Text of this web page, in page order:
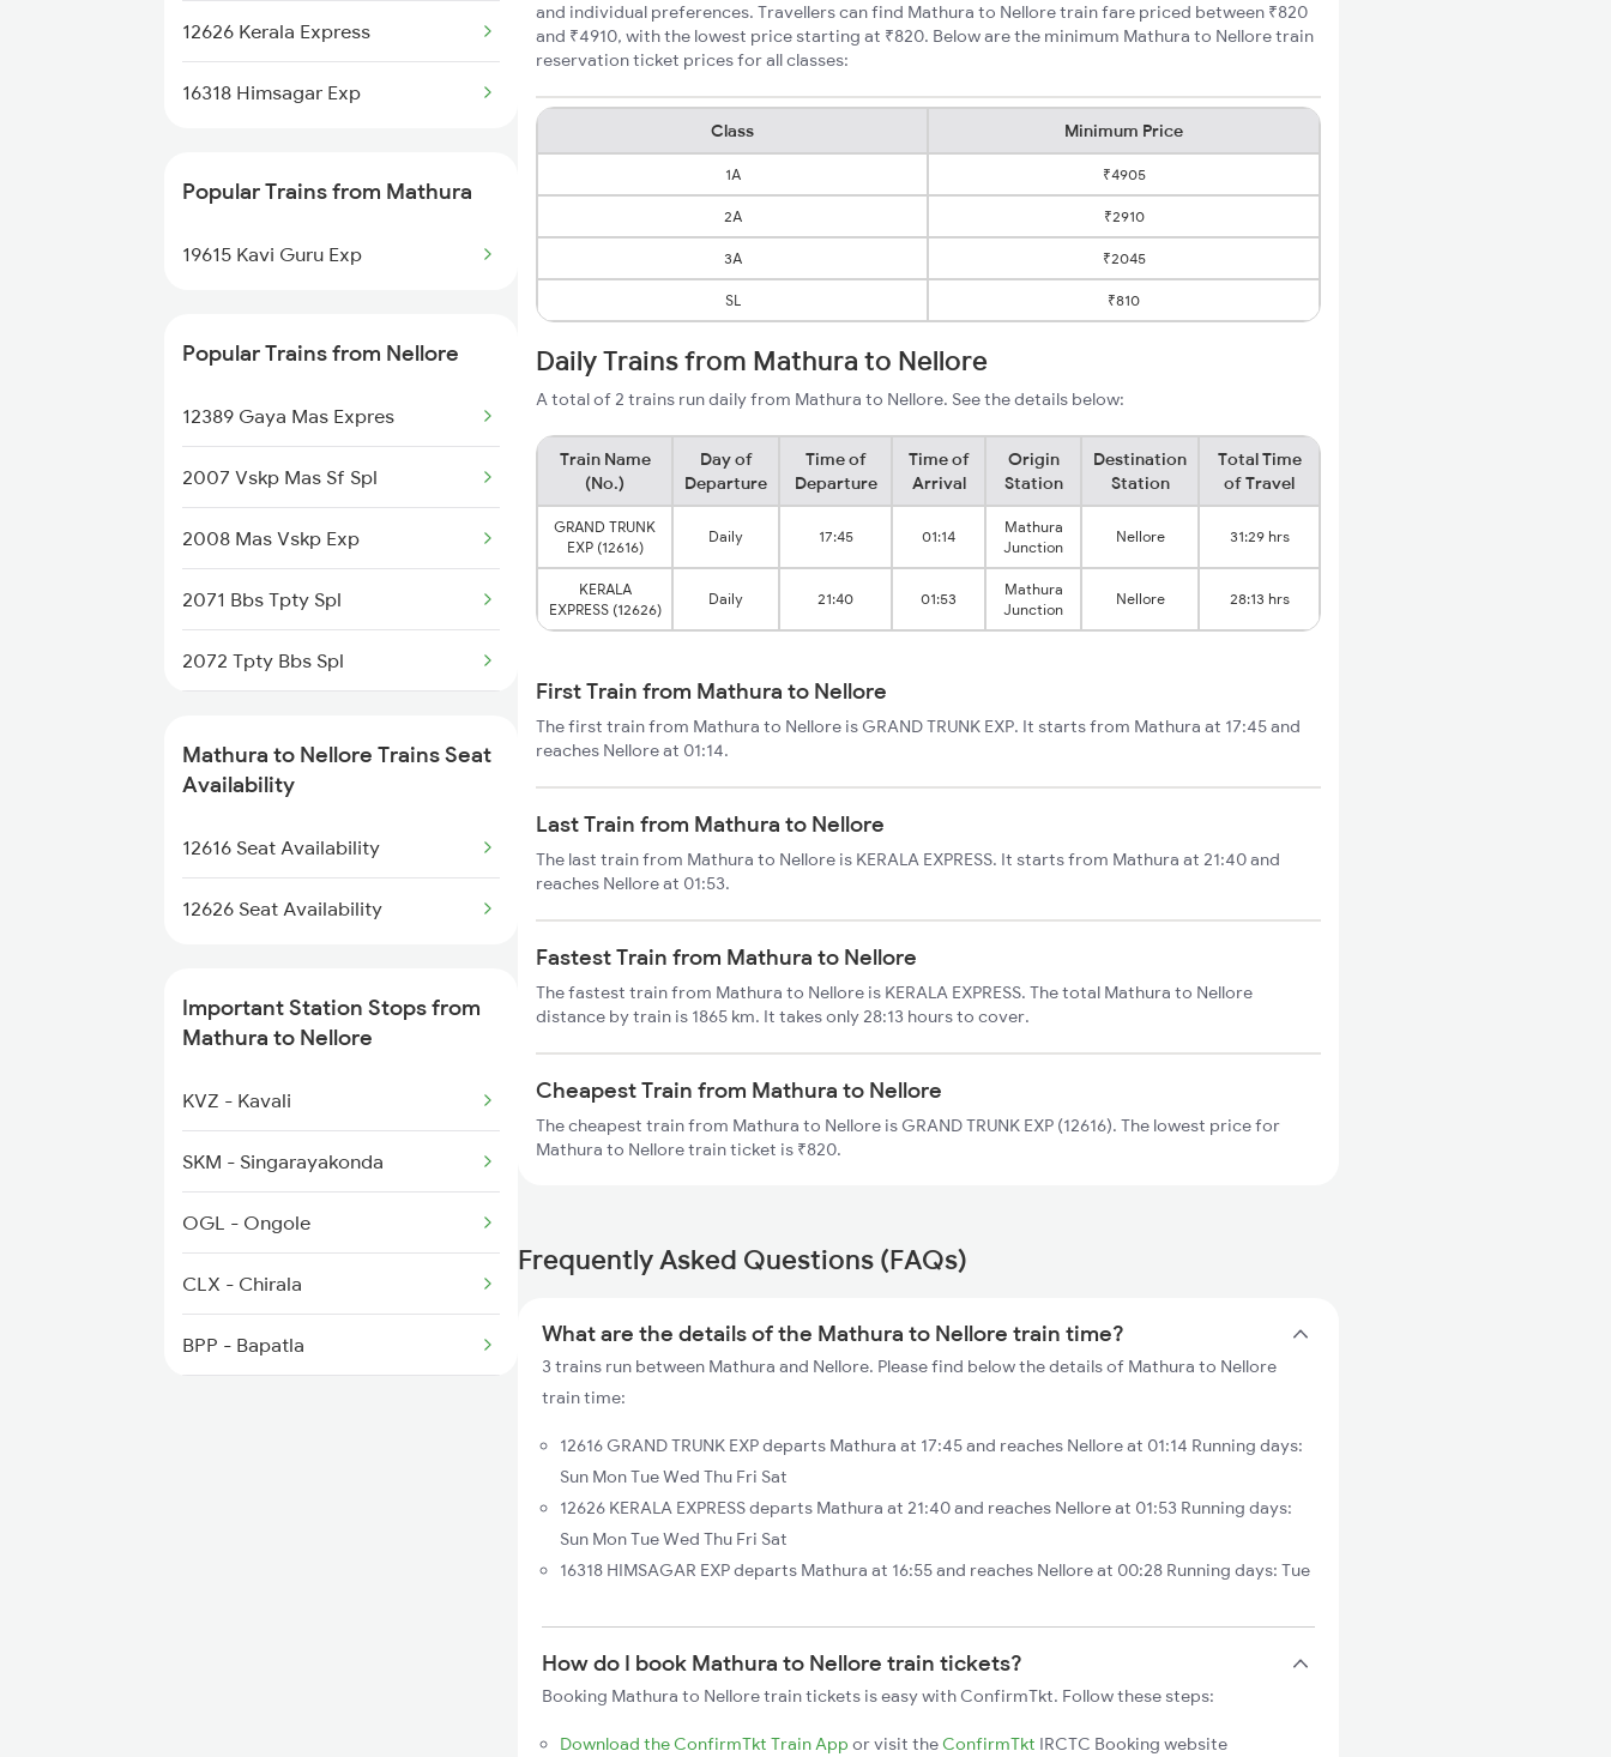
Mathura to Patna Trains
Mathura to Gaurella Trains
Mathura to Piplod Trains
12626 Kerala Express
16318 Himsagar Exp
Popular Trains from Mathura
19615 Kavi Guru Exp
Popular Trains from Nellore
12389 Gaya Mas Expres
2007 Vskp Mas Sf Spl
2008 Mas Vskp Exp
2071 Bbs Tpty Spl
2072 Tpty Bbs Spl
2078 Bza Mas Spl
2249 Sbc Ntsk Special
2250 Ntsk Sbc Special
2295 Sanghamitra Exp
2296 Dnr Sbc Spl
2375 Tbm Jsme Exp
2376 Jsme Tbm Sf Spl
2389 Gaya Mas Spl
Mathura to Nellore Trains Seat
Availability
12616 Seat Availability
12626 Seat Availability
Important Station Stops from
Mathura to Nellore
KVZ - Kavali
SKM - Singarayakonda
OGL - Ongole
CLX - Chirala
BPP - Bapatla
and individual preferences. Travellers can find Mathura to Nellore train fare priced between ₹820
and ₹4910, with the lowest price starting at ₹820. Below are the minimum Mathura to Nellore train
reservation ticket prices for all classes:
Class Minimum Price
1A ₹4905
2A ₹2910
3A ₹2045
SL ₹810
Daily Trains from Mathura to Nellore
A total of 2 trains run daily from Mathura to Nellore. See the details below:
Train Name
(No.)
Day of
Departure
Time of
Departure
Time of
Arrival
Origin
Station
Destination
Station
Total Time
of Travel
GRAND TRUNK
EXP (12616)
Daily 17:45 01:14
Mathura
Junction
Nellore 31:29 hrs
KERALA
EXPRESS (12626)
Daily 21:40 01:53
Mathura
Junction
Nellore 28:13 hrs
First Train from Mathura to Nellore
The first train from Mathura to Nellore is GRAND TRUNK EXP. It starts from Mathura at 17:45 and
reaches Nellore at 01:14.
Last Train from Mathura to Nellore
The last train from Mathura to Nellore is KERALA EXPRESS. It starts from Mathura at 21:40 and
reaches Nellore at 01:53.
Fastest Train from Mathura to Nellore
The fastest train from Mathura to Nellore is KERALA EXPRESS. The total Mathura to Nellore
distance by train is 1865 km. It takes only 28:13 hours to cover.
Cheapest Train from Mathura to Nellore
The cheapest train from Mathura to Nellore is GRAND TRUNK EXP (12616). The lowest price for
Mathura to Nellore train ticket is ₹820.
Frequently Asked Questions (FAQs)
What are the details of the Mathura to Nellore train time?
3 trains run between Mathura and Nellore. Please find below the details of Mathura to Nellore
train time:
12616 GRAND TRUNK EXP departs Mathura at 17:45 and reaches Nellore at 01:14 Running days:
Sun Mon Tue Wed Thu Fri Sat
12626 KERALA EXPRESS departs Mathura at 21:40 and reaches Nellore at 01:53 Running days:
Sun Mon Tue Wed Thu Fri Sat
16318 HIMSAGAR EXP departs Mathura at 16:55 and reaches Nellore at 00:28 Running days: Tue
How do I book Mathura to Nellore train tickets?
Booking Mathura to Nellore train tickets is easy with ConfirmTkt. Follow these steps:
Download the ConfirmTkt Train App or visit the ConfirmTkt IRCTC Booking website